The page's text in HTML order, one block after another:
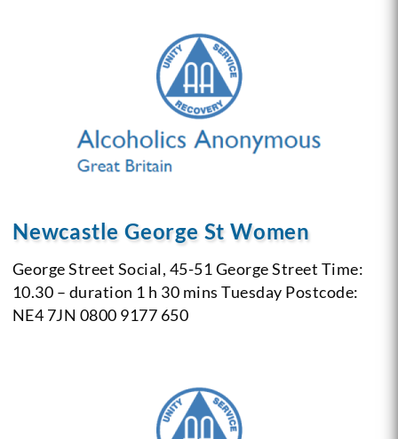
Newcastle George St Women
George Street Social, 45-51 George Street Time:
10.30 – duration 1 h 30 mins Tuesday Postcode:
NE4 7JN 0800 9177 650